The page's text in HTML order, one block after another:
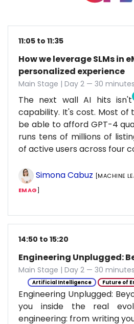
11:05 to 11:35
How we leverage SLMs in
personalized experience
Main Stage | Day 2 — 30 minutes
The next wall AI hits isn't
capability. It's cost. Most of
be able to afford GPT-4
runs tens of millions of
of active users across four
Simona Cabuz [MACHINE
EMAG]
14:50 to 15:20
Engineering Unplugged:
Main Stage | Day 2 — 30 minutes
Artificial Intelligence Future of
Engineering Unplugged:
you inside the real
engineering: from writing